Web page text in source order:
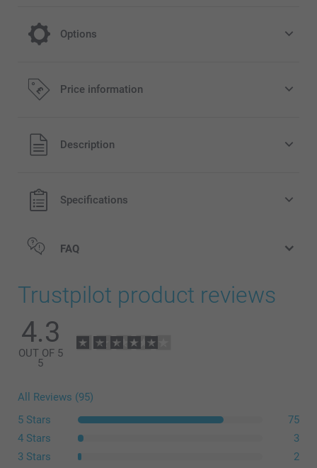
Options
Frame your Calendar
Option prices and availablity
Price information
All prices are in Pounds (£) including VAT and excluding
shipping costs.
Description
Specifications
FAQ
Trustpilot product reviews
4.3
OUT OF 5
5
All Reviews (95)
5 Stars
75
4 Stars
3
3 Stars
2